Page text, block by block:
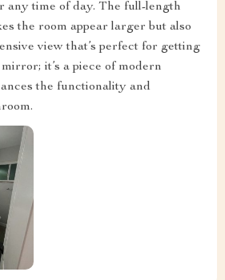
any time of day. The full-length
the room appear larger but also
view that’s perfect for getting
it’s a piece of modern
the functionality and